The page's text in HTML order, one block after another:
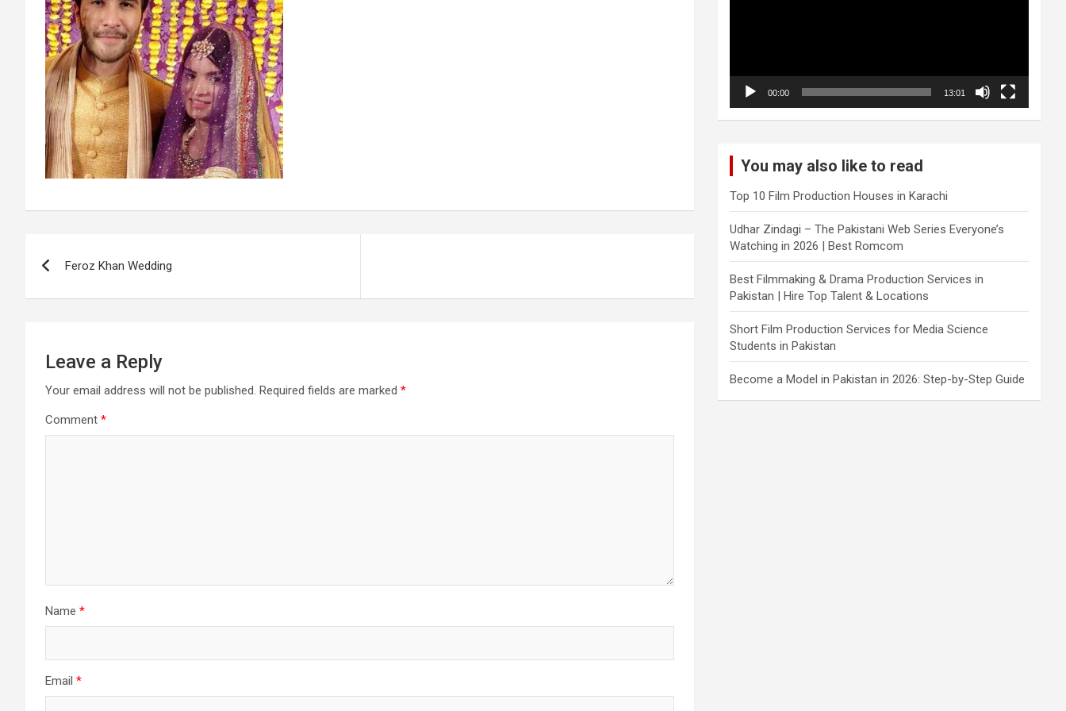
navigation
Feroz Khan Wedding
Leave a Reply
Your email address will not be published. Required fields are marked *
Comment *
Name *
Email *
00:00 13:01
You may also like to read
Top 10 Film Production Houses in Karachi
Udhar Zindagi – The Pakistani Web Series Everyone’s
Watching in 2026 | Best Romcom
Best Filmmaking & Drama Production Services in
Pakistan | Hire Top Talent & Locations
Short Film Production Services for Media Science
Students in Pakistan
Become a Model in Pakistan in 2026: Step-by-Step Guide